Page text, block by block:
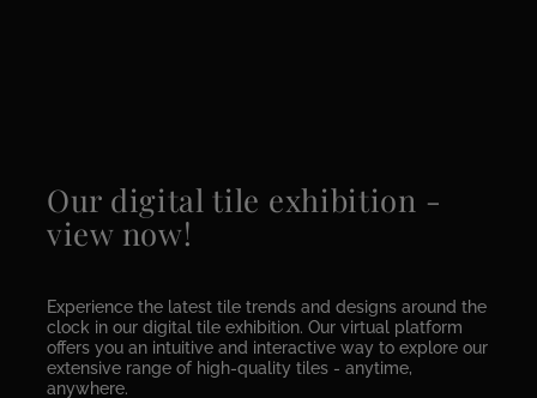
Our digital tile exhibition -
view now!
Experience the latest tile trends and designs around the
clock in our digital tile exhibition. Our virtual platform
offers you an intuitive and interactive way to explore our
extensive range of high-quality tiles - anytime,
anywhere.